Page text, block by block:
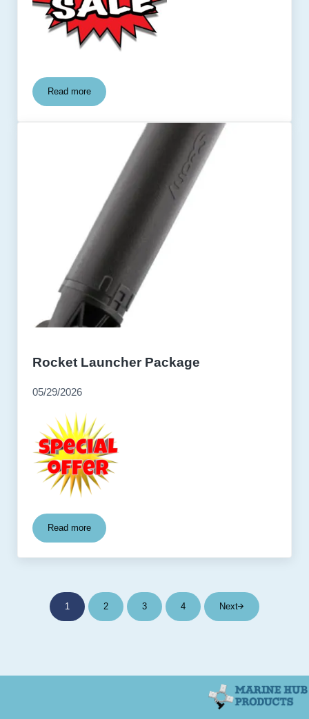
Read morePontoon Boat Rail Mount Star Port
Rocket Launcher Package
05/29/2026
Read moreRocket Launcher Package
Page
1 Page
2 Page
3 Page
4 Next